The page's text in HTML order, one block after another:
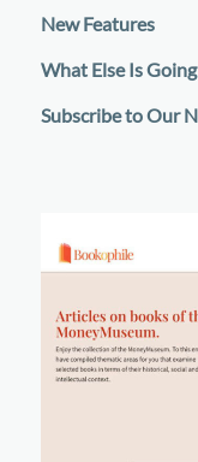
New Features
What Else Is
Subscribe to Our